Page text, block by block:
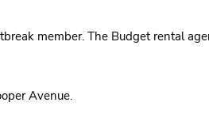
member. The Budget rental
Avenue.